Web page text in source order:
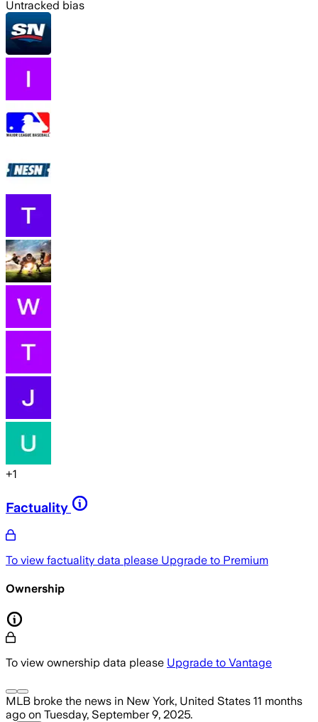
Untracked bias
+1
Factuality
To view factuality data please Upgrade to Premium
Ownership
To view ownership data please Upgrade to Vantage
MLB broke the news in New York, United States 11 months
ago on Tuesday, September 9, 2025.